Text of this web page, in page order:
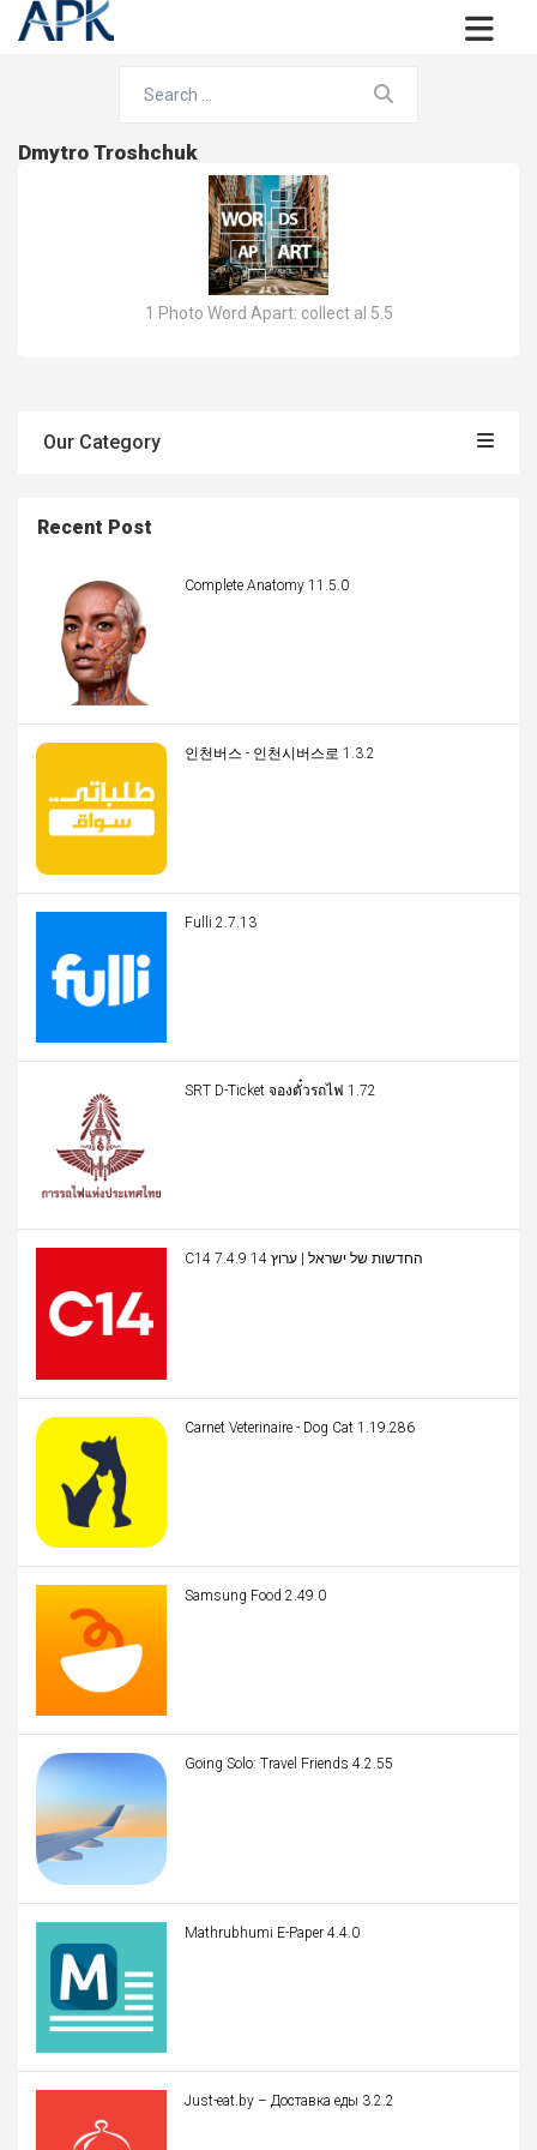
Dmytro Troshchuk
1 Photo Word Apart: collect al 5.5
Our Category
Recent Post
Complete Anatomy 11.5.0
인천버스 - 인천시버스로 1.3.2
Fulli 2.7.13
SRT D-Ticket จองตั๋วรถไฟ 1.72
C14 החדשות של ישראל | ערוץ 14 7.4.9
Carnet Veterinaire - Dog Cat 1.19.286
Samsung Food 2.49.0
Going Solo: Travel Friends 4.2.55
Mathrubhumi E-Paper 4.4.0
Just-eat.by – Доставка еды 3.2.2